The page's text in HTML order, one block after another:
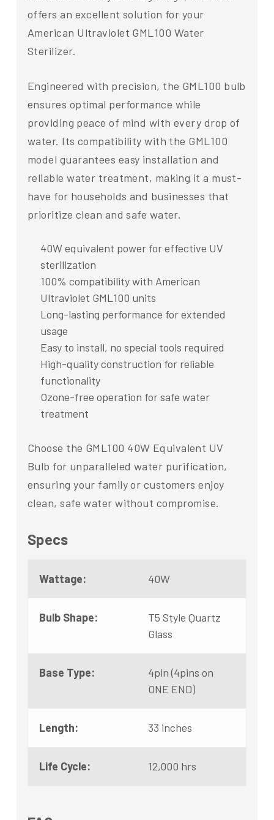
offers an excellent solution for your
American Ultraviolet GML100 Water
Sterilizer.
Engineered with precision, the GML100 bulb
ensures optimal performance while
providing peace of mind with every drop of
water. Its compatibility with the GML100
model guarantees easy installation and
reliable water treatment, making it a must-
have for households and businesses that
prioritize clean and safe water.
40W equivalent power for effective UV
sterilization
100% compatibility with American
Ultraviolet GML100 units
Long-lasting performance for extended
usage
Easy to install, no special tools required
High-quality construction for reliable
functionality
Ozone-free operation for safe water
treatment
Choose the GML100 40W Equivalent UV
Bulb for unparalleled water purification,
ensuring your family or customers enjoy
clean, safe water without compromise.
Specs
Wattage: 40W
Bulb Shape:
T5 Style Quartz
Glass
Base Type:
4pin (4pins on
ONE END)
Length: 33 inches
Life Cycle: 12,000 hrs